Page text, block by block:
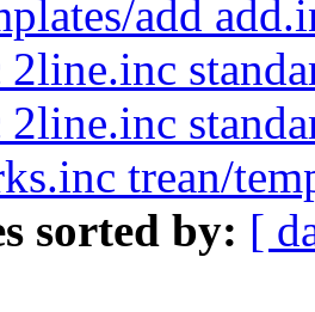
add
trean/
sorted by: [